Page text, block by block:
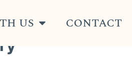
US CONTACT